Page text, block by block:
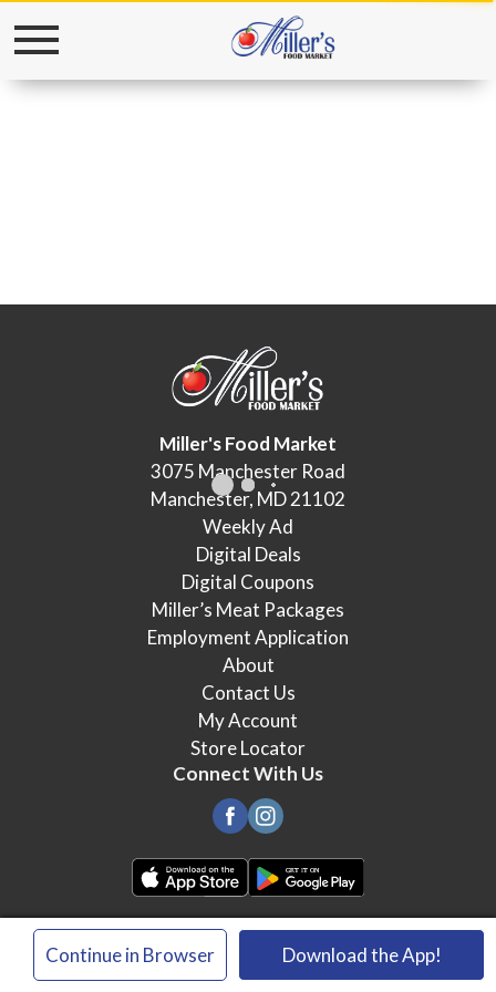
Continue in Browser Download the App!
Toggle
Miller's Food Market
3075 Manchester Road
Manchester, MD 21102
Weekly Ad
Digital Deals
Digital Coupons
Miller’s Meat Packages
Employment Application
About
Contact Us
My Account
Store Locator
Connect With Us
© 2026 Miller's Food Market